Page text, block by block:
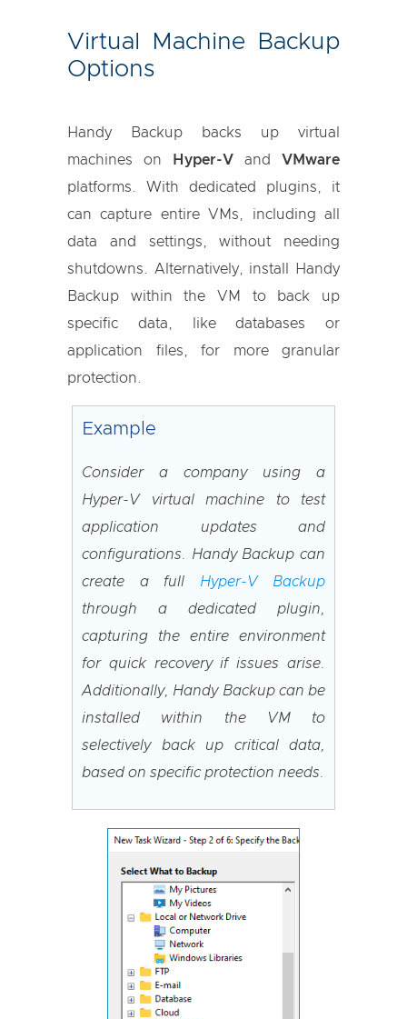
Virtual Machine Backup
Options
Handy Backup backs up virtual
machines on
Hyper-V and VMware
platforms. With dedicated plugins, it
can capture entire VMs, including all
data and settings, without needing
shutdowns. Alternatively, install Handy
Backup within the VM to back up
specific data, like databases or
application files, for more granular
protection.
Example
Consider a company using a
Hyper-V virtual machine to test
application updates and
configurations. Handy Backup can
create a full Hyper-V Backup
through a dedicated plugin,
capturing the entire environment
for quick recovery if issues arise.
Additionally, Handy Backup can be
installed within the VM to
selectively back up critical data,
based on specific protection needs.